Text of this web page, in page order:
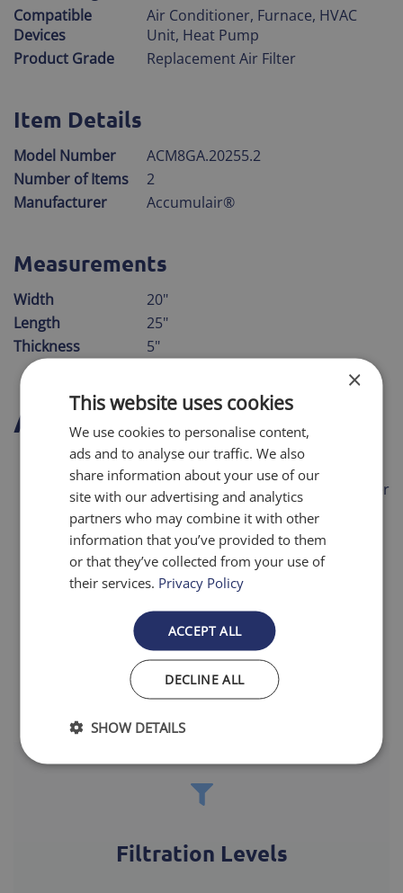
Compatible
Devices
Air Conditioner, Furnace, HVAC
Unit, Heat Pump
Product Grade
Replacement Air Filter
Item Details
Model Number
ACM8GA.20255.2
Number of Items
2
Manufacturer
Accumulair®
Measurements
Width
20"
Length
25"
Thickness
5"
About this item
Also Fits:Bryant, Carrier, Payne, Source 1, Totaline
Filters pollen, dust mite debris, lint, and pet dander
20x more efficient than ordinary fiberglass filters
Pleated design enhances dust holding capacity
Designed for uniform airflow and easy installation
Lasts up to 12 months
Made in the USA
Filtration Levels
×
This website uses cookies
We use cookies to personalise content,
ads and to analyse our traffic. We also
share information about your use of our
site with our advertising and analytics
partners who may combine it with other
information that you’ve provided to them
or that they’ve collected from your use of
their services. Privacy Policy
ACCEPT ALL
DECLINE ALL
SHOW DETAILS